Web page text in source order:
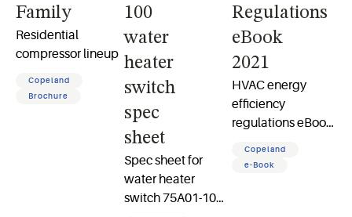
Family
Residential
compressor lineup
Copeland
Brochure
100
water
heater
switch
spec
sheet
Spec sheet for
water heater
switch 75A01-100
Regulations
eBook
2021
HVAC energy
efficiency
regulations eBook
need to know to
Copeland
e-Book